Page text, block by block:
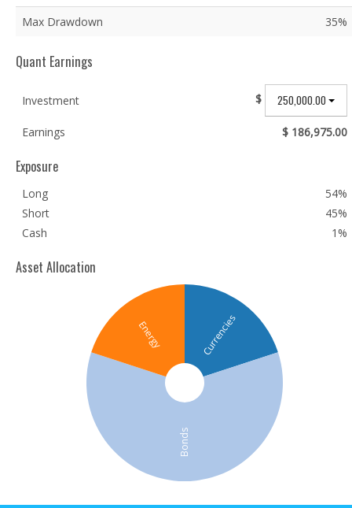
Max Drawdown
35%
Quant Earnings
Investment $ 250,000.00
Earnings $ 186,975.00
Exposure
Long
54%
Short
45%
Cash
1%
Asset Allocation
Currencies
Bonds
Energy